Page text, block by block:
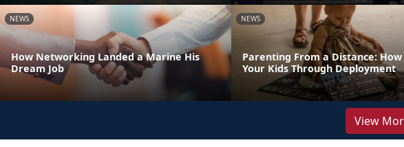
NEWS
How Networking Landed a Marine His
Dream Job
NEWS
Parenting From a Distance:
Your Kids Through Deployment
View